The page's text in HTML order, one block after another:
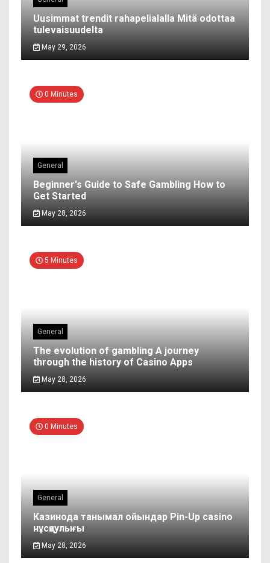
Uusimmat trendit rahapelialalla Mitä odottaa
tulevaisuudelta
May 29, 2026
0 Minutes
General
Beginner's Guide to Safe Gambling How to
Get Started
May 28, 2026
5 Minutes
General
The evolution of gambling A journey
through the history of Casino Apps
May 28, 2026
0 Minutes
General
Казинода танымал ойындар Pin-Up casino
нұсқаулығы
May 28, 2026